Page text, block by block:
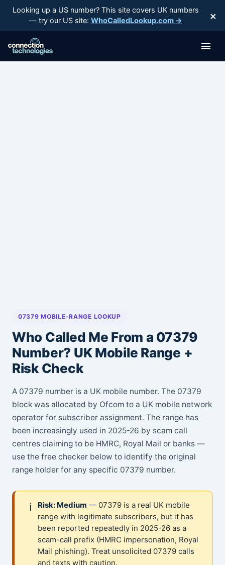
Looking up a US number? This site covers UK numbers
— try our US site: WhoCalledLookup.com → ×
Skip
content
07379 MOBILE-RANGE LOOKUP
Who Called Me From a 07379
Number? UK Mobile Range +
Risk Check
A 07379 number is a UK mobile number. The 07379
block was allocated by Ofcom to a UK mobile network
operator for subscriber assignment. The range has
been increasingly used in 2025-26 by scam call
centres claiming to be HMRC, Royal Mail or banks —
use the free checker below to identify the original
range holder for any specific 07379 number.
ℹ️ Risk: Medium — 07379 is a real UK mobile
range with legitimate subscribers, but it has
been reported repeatedly in 2025-26 as a
scam-call prefix (HMRC impersonation, Royal
Mail phishing). Treat unsolicited 07379 calls
and texts with caution.